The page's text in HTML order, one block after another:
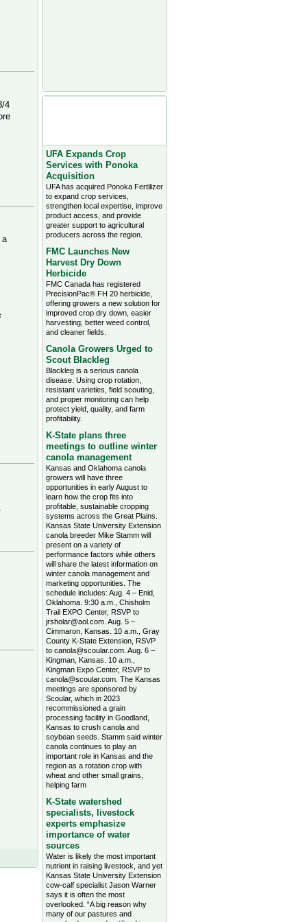
4
a
UFA Expands Crop
Services with Ponoka
Acquisition
UFA has acquired Ponoka Fertilizer
to expand crop services,
strengthen local expertise, improve
product access, and provide
greater support to agricultural
producers across the region.
FMC Launches New
Harvest Dry Down
Herbicide
FMC Canada has registered
PrecisionPac® FH 20 herbicide,
offering growers a new solution for
improved crop dry down, easier
harvesting, better weed control,
and cleaner fields.
Canola Growers Urged to
Scout Blackleg
Blackleg is a serious canola
disease. Using crop rotation,
resistant varieties, field scouting,
and proper monitoring can help
protect yield, quality, and farm
profitability.
K-State plans three
meetings to outline winter
canola management
Kansas and Oklahoma canola
growers will have three
opportunities in early August to
learn how the crop fits into
profitable, sustainable cropping
systems across the Great Plains.
Kansas State University Extension
canola breeder Mike Stamm will
present on a variety of
performance factors while others
will share the latest information on
winter canola management and
marketing opportunities. The
schedule includes: Aug. 4 – Enid,
Oklahoma. 9:30 a.m., Chisholm
Trail EXPO Center, RSVP to
jrsholar@aol.com. Aug. 5 –
Cimmaron, Kansas. 10 a.m., Gray
County K-State Extension, RSVP
to canola@scoular.com. Aug. 6 –
Kingman, Kansas. 10 a.m.,
Kingman Expo Center, RSVP to
canola@scoular.com. The Kansas
meetings are sponsored by
Scoular, which in 2023
recommissioned a grain
processing facility in Goodland,
Kansas to crush canola and
soybean seeds. Stamm said winter
canola continues to play an
important role in Kansas and the
region as a rotation crop with
wheat and other small grains,
helping farm
K-State watershed
specialists, livestock
experts emphasize
importance of water
sources
Water is likely the most important
nutrient in raising livestock, and yet
Kansas State University Extension
cow-calf specialist Jason Warner
says it is often the most
overlooked. “A big reason why
many of our pastures and